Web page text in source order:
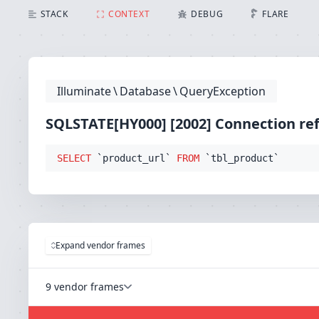
STACK CONTEXT DEBUG FLARE
SQLSTATE[HY000] [2002] Connection refused
Illuminate\Database\QueryException
SQLSTATE[HY000] [2002] Connection
SELECT `product_url` FROM `tbl_product`
Expand vendor frames
9 vendor frames